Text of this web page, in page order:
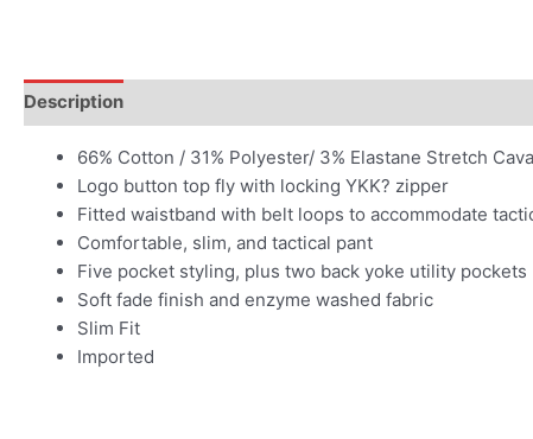
Description
66% Cotton / 31% Polyester/ 3% Elastane Stretch
Logo button top fly with locking YKK? zipper
Fitted waistband with belt loops to accommodate
Comfortable, slim, and tactical pant
Five pocket styling, plus two back yoke utility pockets
Soft fade finish and enzyme washed fabric
Slim Fit
Imported